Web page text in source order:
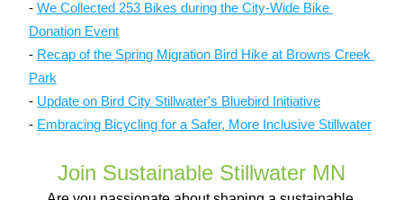
- We Collected 253 Bikes during the City-Wide Bike
Donation Event
- Recap of the Spring Migration Bird Hike at Browns Creek
Park
- Update on Bird City Stillwater's Bluebird Initiative
- Embracing Bicycling for a Safer, More Inclusive Stillwater
Join Sustainable Stillwater MN